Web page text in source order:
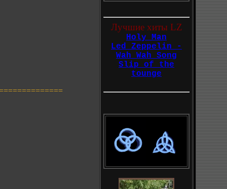
Лучшие хиты LZ
Holy Man
Led Zeppelin -
Wah Wah Song
Slip of the
tounge